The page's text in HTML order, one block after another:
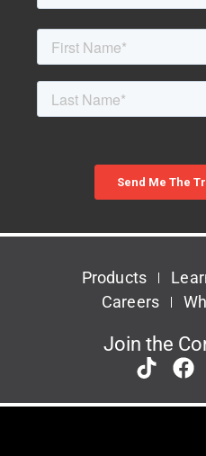
Products
Careers
Join the